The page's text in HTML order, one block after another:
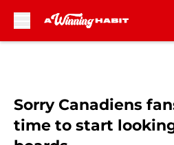
Sorry Canadiens
time to start